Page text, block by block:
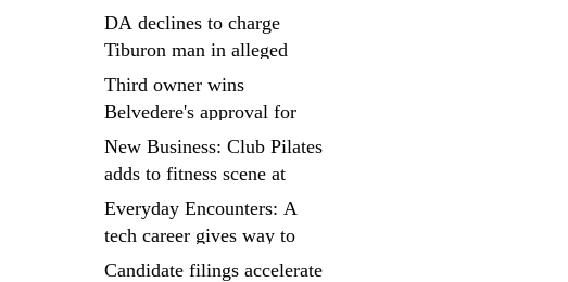
and-fall
DA declines to charge
Tiburon man in alleged
kidnapping of girlfriend
Third owner wins
Belvedere's approval for
hillside home project
New Business: Club Pilates
adds to fitness scene at
Strawberry Village
Everyday Encounters: A
tech career gives way to
quieter days
Candidate filings accelerate